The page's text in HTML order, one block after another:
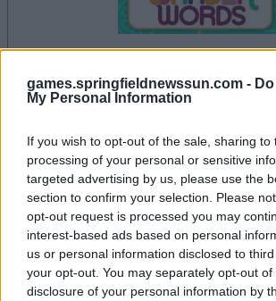
games.springfieldnewssun.com -
My Personal Information
If you wish to opt-out of the sale, sharing to
processing of your personal or sensitive
targeted advertising by us, please use the
section to confirm your selection. Please
opt-out request is processed you may
interest-based ads based on personal
us or personal information disclosed to
your opt-out. You may separately opt-out
disclosure of your personal information by
dein spiel beginnt nach dieser
werbeeinblendung
Werbung
Wander words-Spieler mochten
auch: